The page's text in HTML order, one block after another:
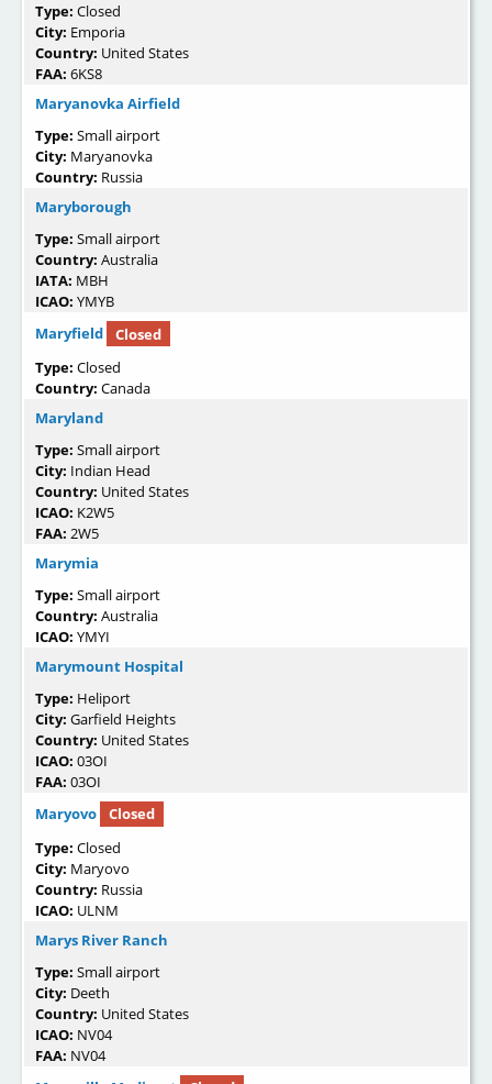
Type: Closed
City: Emporia
Country: United States
FAA: 6KS8
Maryanovka Airfield
Type: Small airport
City: Maryanovka
Country: Russia
Maryborough
Type: Small airport
Country: Australia
IATA: MBH
ICAO: YMYB
Maryfield
Closed
Type: Closed
Country: Canada
Maryland
Type: Small airport
City: Indian Head
Country: United States
ICAO: K2W5
FAA: 2W5
Marymia
Type: Small airport
Country: Australia
ICAO: YMYI
Marymount Hospital
Type: Heliport
City: Garfield Heights
Country: United States
ICAO: 03OI
FAA: 03OI
Maryovo
Closed
Type: Closed
City: Maryovo
Country: Russia
ICAO: ULNM
Marys River Ranch
Type: Small airport
City: Deeth
Country: United States
ICAO: NV04
FAA: NV04